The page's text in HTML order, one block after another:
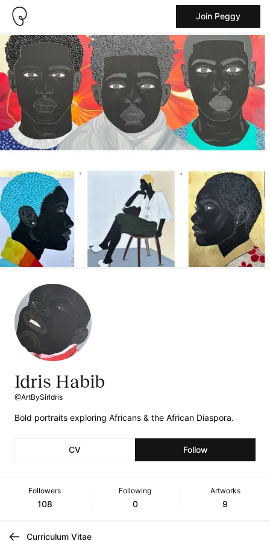
Join Peggy
Idris Habib
@ArtBySirIdris
Bold portraits exploring Africans & the African Diaspora.
CV Follow
Followers
108
Following
0
Artworks
9
Curriculum Vitae